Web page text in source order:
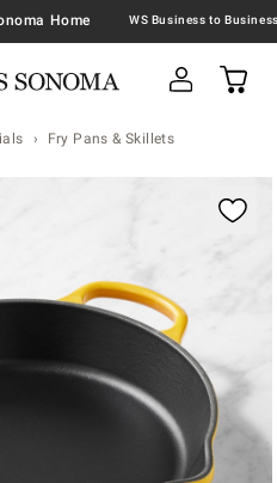
Home
Fry Pans & Skillets